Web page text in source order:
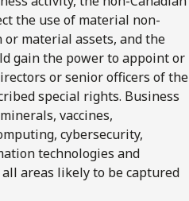
the use of material non-
material assets, and the
gain the power to appoint or
or senior officers of the
special rights. Business
vaccines,
cybersecurity,
technologies and
areas likely to be captured